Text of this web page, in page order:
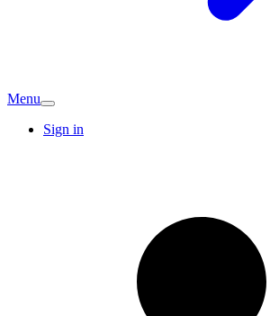
Menu
Sign in